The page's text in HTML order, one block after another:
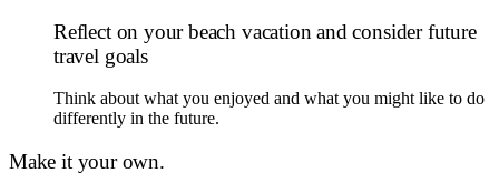
Reflect on your beach vacation and consider future
travel goals
Think about what you enjoyed and what you might like to do
differently in the future.
Make it your own.